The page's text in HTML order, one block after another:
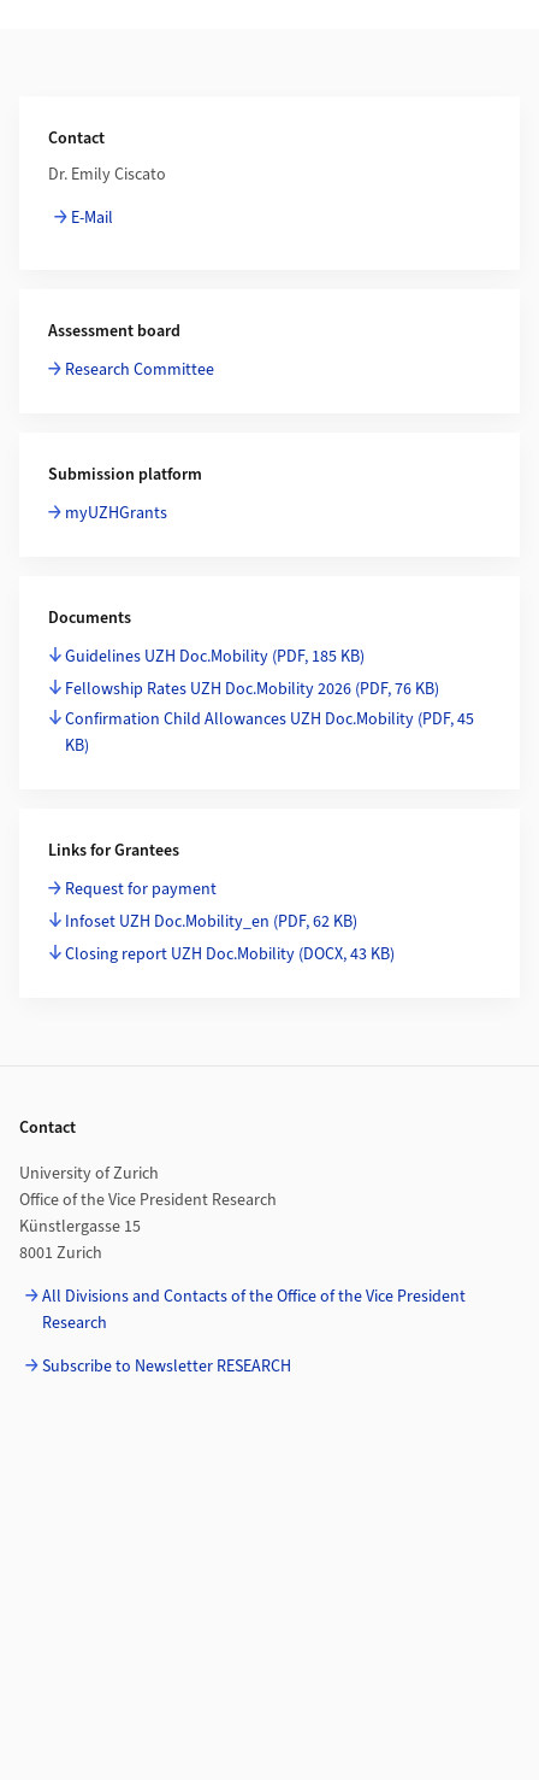
Contact
Dr. Emily Ciscato
E-Mail
Assessment board
Research Committee
Submission platform
myUZHGrants
Documents
Guidelines UZH Doc.Mobility (PDF, 185 KB)
Fellowship Rates UZH Doc.Mobility 2026 (PDF, 76 KB)
Confirmation Child Allowances UZH Doc.Mobility (PDF, 45
KB)
Links for Grantees
Request for payment
Infoset UZH Doc.Mobility_en (PDF, 62 KB)
Closing report UZH Doc.Mobility (DOCX, 43 KB)
Contact
University of Zurich
Office of the Vice President Research
Künstlergasse 15
8001 Zurich
All Divisions and Contacts of the Office of the Vice President
Research
Subscribe to Newsletter RESEARCH